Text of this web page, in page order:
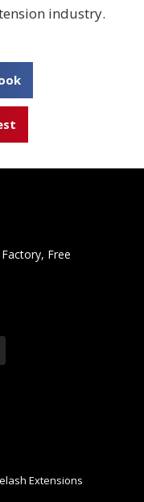
industry.
Free
Extensions